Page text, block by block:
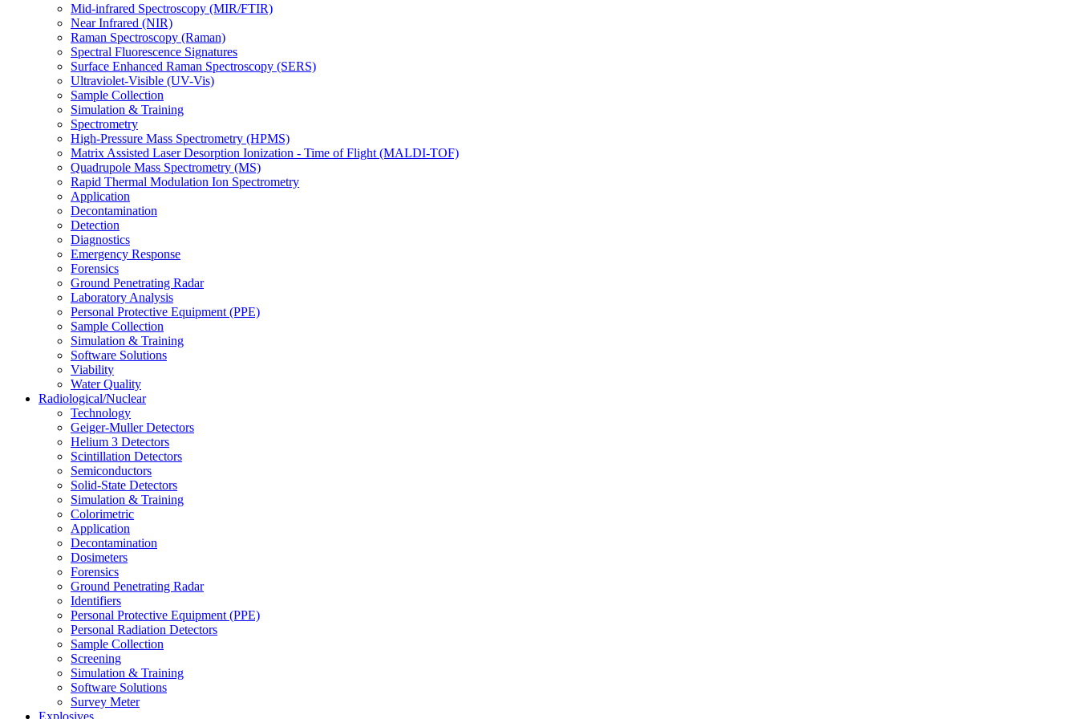
Mid-infrared Spectroscopy (MIR/FTIR)
Near Infrared (NIR)
Raman Spectroscopy (Raman)
Spectral Fluorescence Signatures
Surface Enhanced Raman Spectroscopy (SERS)
Ultraviolet-Visible (UV-Vis)
Sample Collection
Simulation & Training
Spectrometry
High-Pressure Mass Spectrometry (HPMS)
Matrix Assisted Laser Desorption Ionization - Time of Flight (MALDI-TOF)
Quadrupole Mass Spectrometry (MS)
Rapid Thermal Modulation Ion Spectrometry
Application
Decontamination
Detection
Diagnostics
Emergency Response
Forensics
Ground Penetrating Radar
Laboratory Analysis
Personal Protective Equipment (PPE)
Sample Collection
Simulation & Training
Software Solutions
Viability
Water Quality
Radiological/Nuclear
Technology
Geiger-Muller Detectors
Helium 3 Detectors
Scintillation Detectors
Semiconductors
Solid-State Detectors
Simulation & Training
Colorimetric
Application
Decontamination
Dosimeters
Forensics
Ground Penetrating Radar
Identifiers
Personal Protective Equipment (PPE)
Personal Radiation Detectors
Sample Collection
Screening
Simulation & Training
Software Solutions
Survey Meter
Explosives